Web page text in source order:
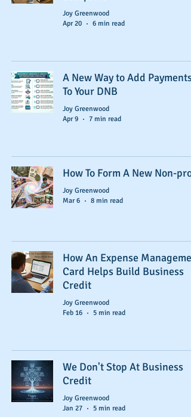
Joy Greenwood
Apr 20
6 min read
A New Way to Add Payments
To Your DNB
Joy Greenwood
Apr 9
7 min read
How To Form A New Non-
Joy Greenwood
Mar 6
8 min read
How An Expense
Card Helps Build Business
Credit
Joy Greenwood
Feb 16
5 min read
We Don't Stop At Business
Credit
Joy Greenwood
Jan 27
5 min read